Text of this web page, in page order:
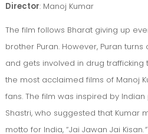
Director: Manoj Kumar
The film follows Bharat giving up
brother Puran. However, Puran
and gets involved in drug trafficking
the most acclaimed films of Manoj
fans. The film was inspired by
Shastri, who suggested that Kumar
motto for India, “Jai Jawan Jai Kisan.“